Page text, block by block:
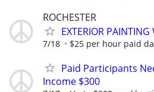
ROCHESTER
EXTERIOR PAINTING
7/18 $25 per hour paid
Paid Participants
Income $300